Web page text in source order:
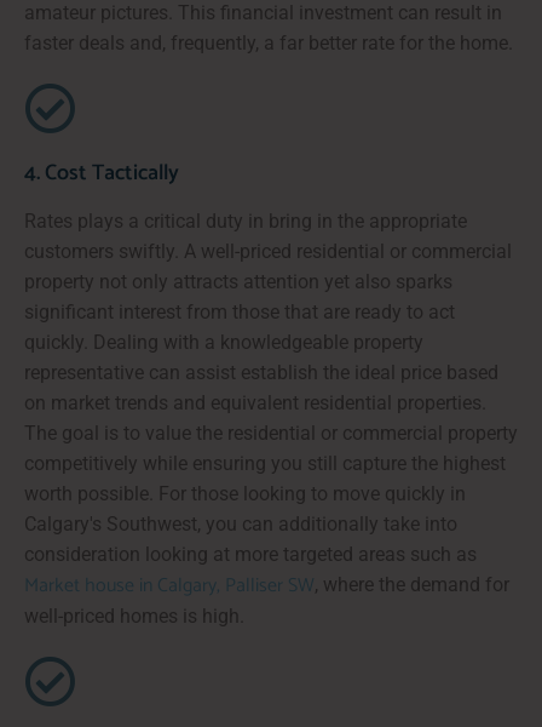
amateur pictures. This financial investment can result in
faster deals and, frequently, a far better rate for the home.
4. Cost Tactically
Rates plays a critical duty in bring in the appropriate
customers swiftly. A well-priced residential or commercial
property not only attracts attention yet also sparks
significant interest from those that are ready to act
quickly. Dealing with a knowledgeable property
representative can assist establish the ideal price based
on market trends and equivalent residential properties.
The goal is to value the residential or commercial property
competitively while ensuring you still capture the highest
worth possible. For those looking to move quickly in
Calgary's Southwest, you can additionally take into
consideration looking at more targeted areas such as
Market house in Calgary, Palliser SW, where the demand for
well-priced homes is high.